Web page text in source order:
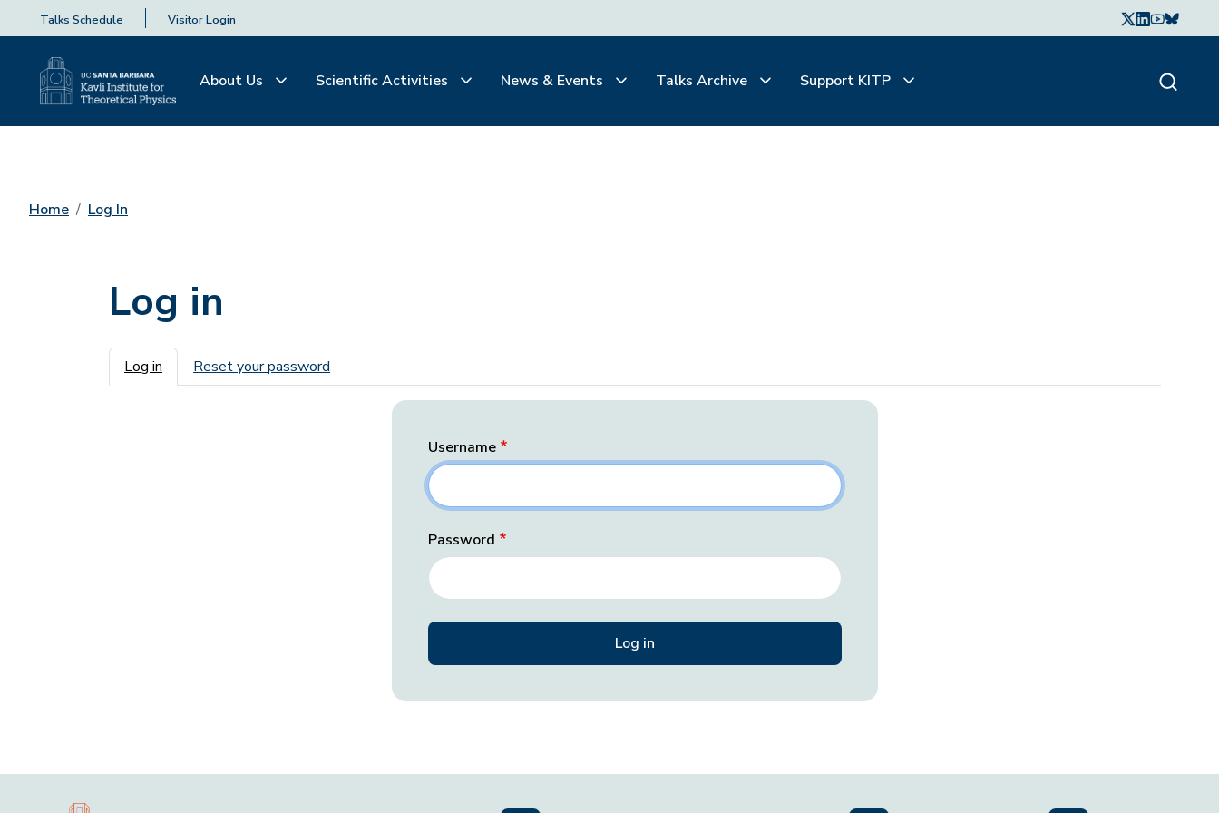
Talks Schedule Visitor Login
About Us Scientific Activities News & Events Talks Archive Support KITP
Home Log In
Log in
Primary tabs
Log in Reset your password
Username
Password